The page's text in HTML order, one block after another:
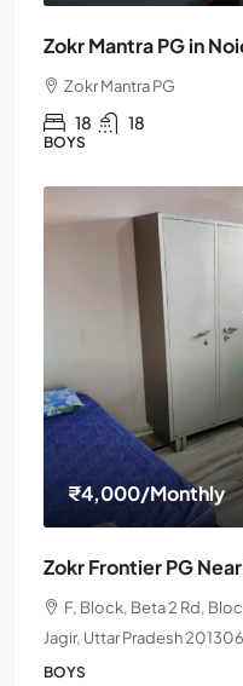
Zokr Mantra PG in
Zokr Mantra PG
18 18
BOYS
₹4,000/Monthly
Zokr Frontier PG
F, Block, Beta 2 Rd,
Jagir, Uttar Pradesh 201306
BOYS